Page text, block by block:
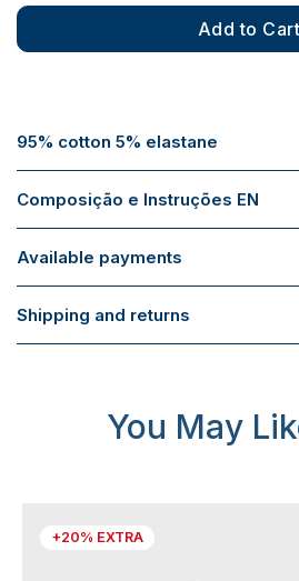
Add to Cart
95% cotton 5% elastane
Composição e Instruções EN
Available payments
Shipping and returns
You May
+20% EXTRA